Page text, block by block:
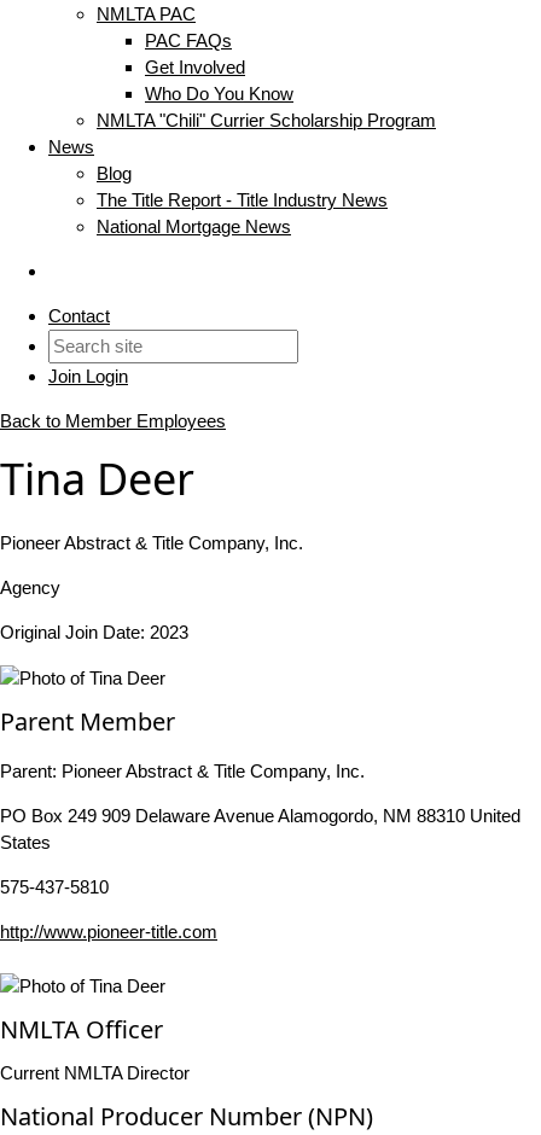
NMLTA PAC
PAC FAQs
Get Involved
Who Do You Know
NMLTA "Chili" Currier Scholarship Program
News
Blog
The Title Report - Title Industry News
National Mortgage News
Contact
Join Login
Back to Member Employees
Tina Deer
Pioneer Abstract & Title Company, Inc.
Agency
Original Join Date: 2023
Parent Member
Parent: Pioneer Abstract & Title Company, Inc.
PO Box 249 909 Delaware Avenue Alamogordo, NM 88310 United
States
575-437-5810
http://www.pioneer-title.com
NMLTA Officer
Current NMLTA Director
National Producer Number (NPN)